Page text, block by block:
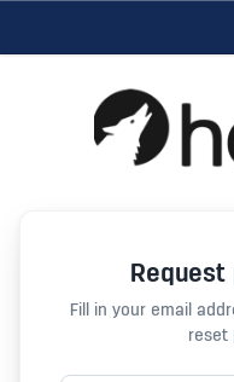
Fill in your email
reset